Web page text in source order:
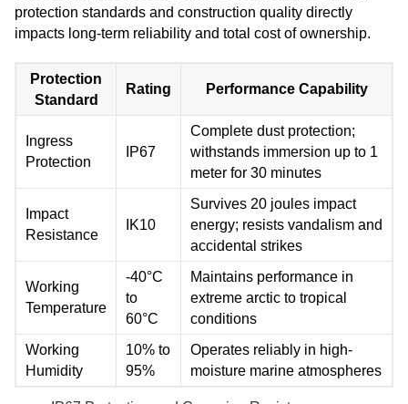
protection standards and construction quality directly
impacts long-term reliability and total cost of ownership.
Protection
Standard
Rating Performance Capability
Ingress
Protection
IP67
Complete dust protection;
withstands immersion up to 1
meter for 30 minutes
Impact
Resistance
IK10
Survives 20 joules impact
energy; resists vandalism and
accidental strikes
Working
Temperature
-40°C
to
60°C
Maintains performance in
extreme arctic to tropical
conditions
Working
Humidity
10% to
95%
Operates reliably in high-
moisture marine atmospheres